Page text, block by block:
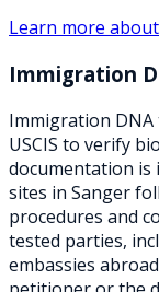
Learn more about
Immigration
Immigration DNA
USCIS to verify
documentation is
sites in Sanger
procedures and
tested parties,
embassies